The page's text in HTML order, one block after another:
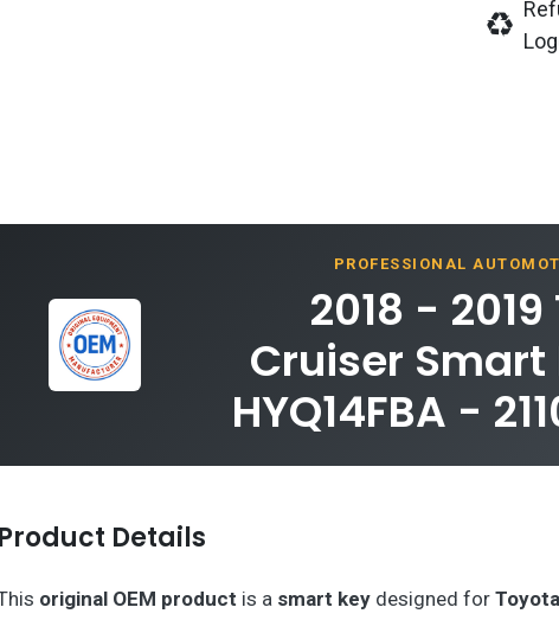
PROFESSIONAL
2018 -
Cruiser
HYQ14FBA -
Product Details
original OEM product is a smart keydesigned for Toyota